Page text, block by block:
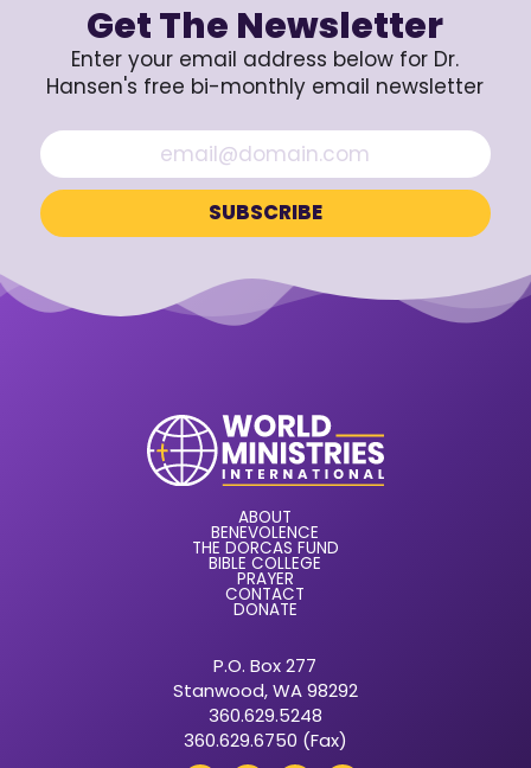
Get The Newsletter
Enter your email address below for Dr.
Hansen's free bi-monthly email newsletter
ABOUT
BENEVOLENCE
THE DORCAS FUND
BIBLE COLLEGE
PRAYER
CONTACT
DONATE
P.O. Box 277
Stanwood, WA 98292
360.629.5248
360.629.6750 (Fax)